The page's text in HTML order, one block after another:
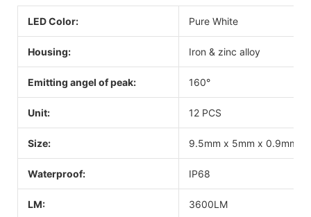
LED Color: Pure White
Housing: Iron & zinc alloy
Emitting angel of peak: 160°
Unit: 12 PCS
Size: 9.5mm x 5mm x 0.9mm
Waterproof: IP68
LM: 3600LM